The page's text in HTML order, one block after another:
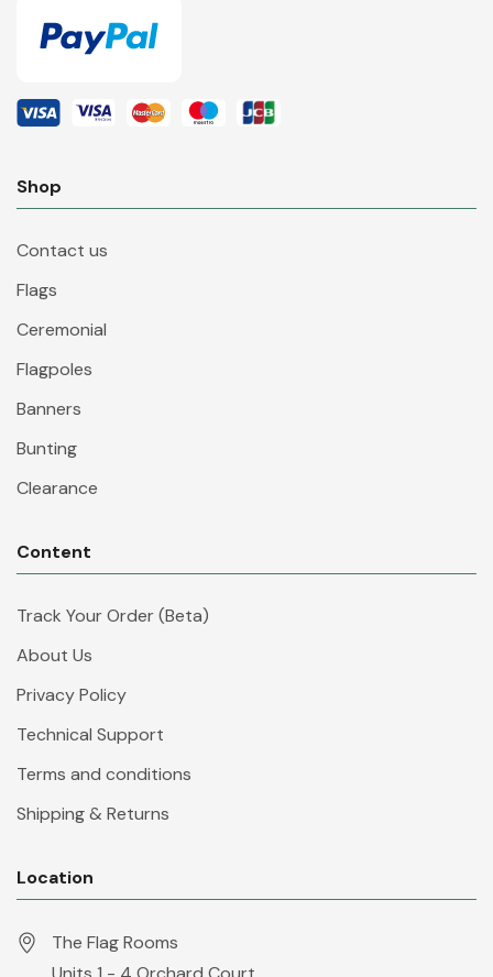
Shop
Contact us
Flags
Ceremonial
Flagpoles
Banners
Bunting
Clearance
Content
Track Your Order (Beta)
About Us
Privacy Policy
Technical Support
Terms and conditions
Shipping & Returns
Location
The Flag Rooms